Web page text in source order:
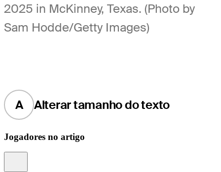
2025 in McKinney, Texas. (Photo by
Sam Hodde/Getty Images)
A Alterar tamanho do texto
Jogadores no artigo